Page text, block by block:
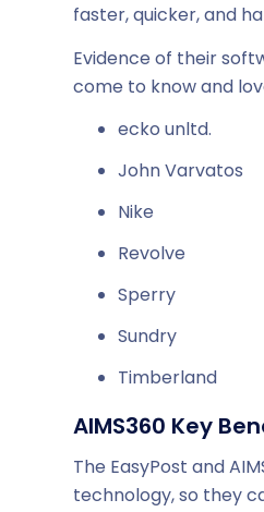
faster, quicker, and
Evidence of their
come to know and
ecko unltd.
John Varvatos
Nike
Revolve
Sperry
Sundry
Timberland
AIMS360 Key
The EasyPost and
technology, so they